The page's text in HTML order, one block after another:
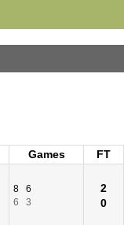
Games
FT
8
6
6
3
2
0